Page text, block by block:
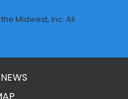
Midwest, Inc. All